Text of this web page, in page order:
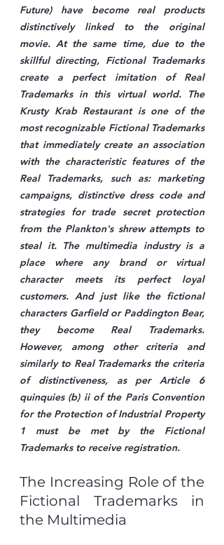
Future) have become real products
distinctively linked to the original
movie. At the same time, due to the
skillful directing, Fictional Trademarks
create a perfect imitation of Real
Trademarks in this virtual world. The
Krusty Krab Restaurant is one of the
most recognizable Fictional Trademarks
that immediately create an association
with the characteristic features of the
Real Trademarks, such as: marketing
campaigns, distinctive dress code and
strategies for trade secret protection
from the Plankton's shrew attempts to
steal it. The multimedia industry is a
place where any brand or virtual
character meets its perfect loyal
customers. And just like the fictional
characters Garfield or Paddington Bear,
they become Real Trademarks.
However, among other criteria and
similarly to Real Trademarks the criteria
of distinctiveness, as per Article 6
quinquies (b) ii of the Paris Convention
for the Protection of Industrial Property
1 must be met by the Fictional
Trademarks to receive registration.
The Increasing Role of the
Fictional Trademarks in
the Multimedia